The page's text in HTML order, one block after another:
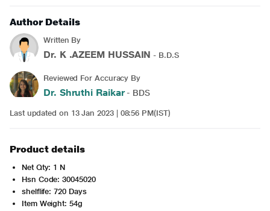
Author Details
Written By
Dr. K .AZEEM HUSSAIN - B.D.S
Reviewed For Accuracy By
Dr. Shruthi Raikar- BDS
Last updated on 13 Jan 2023 | 08:56 PM(IST)
Product details
Net Qty: 1 N
Hsn Code: 30045020
shelflife: 720 Days
Item Weight: 54g